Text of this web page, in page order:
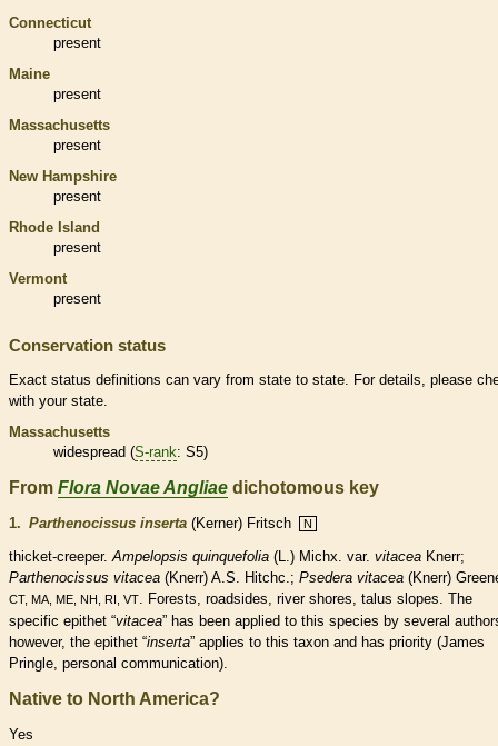
Connecticut
present
Maine
present
Massachusetts
present
New Hampshire
present
Rhode Island
present
Vermont
present
Conservation status
Exact status definitions can vary from state to state. For details, please
with your state.
Massachusetts
widespread (S-rank: S5)
From Flora Novae Angliae dichotomous key
1. Parthenocissus inserta (Kerner) Fritsch N
thicket-creeper. Ampelopsis quinquefolia (L.) Michx. var. vitacea Knerr;
Parthenocissus vitacea (Knerr) A.S. Hitchc.; Psedera vitacea (Knerr)
CT, MA, ME, NH, RI, VT
. Forests, roadsides, river shores, talus slopes. The
specific epithet “vitacea” has been applied to this species by several
however, the epithet “inserta” applies to this taxon and has priority (James
Pringle, personal communication).
Native to North America?
Yes